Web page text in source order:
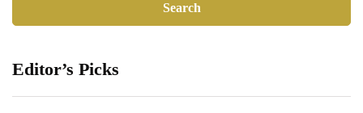
Editor’s Picks